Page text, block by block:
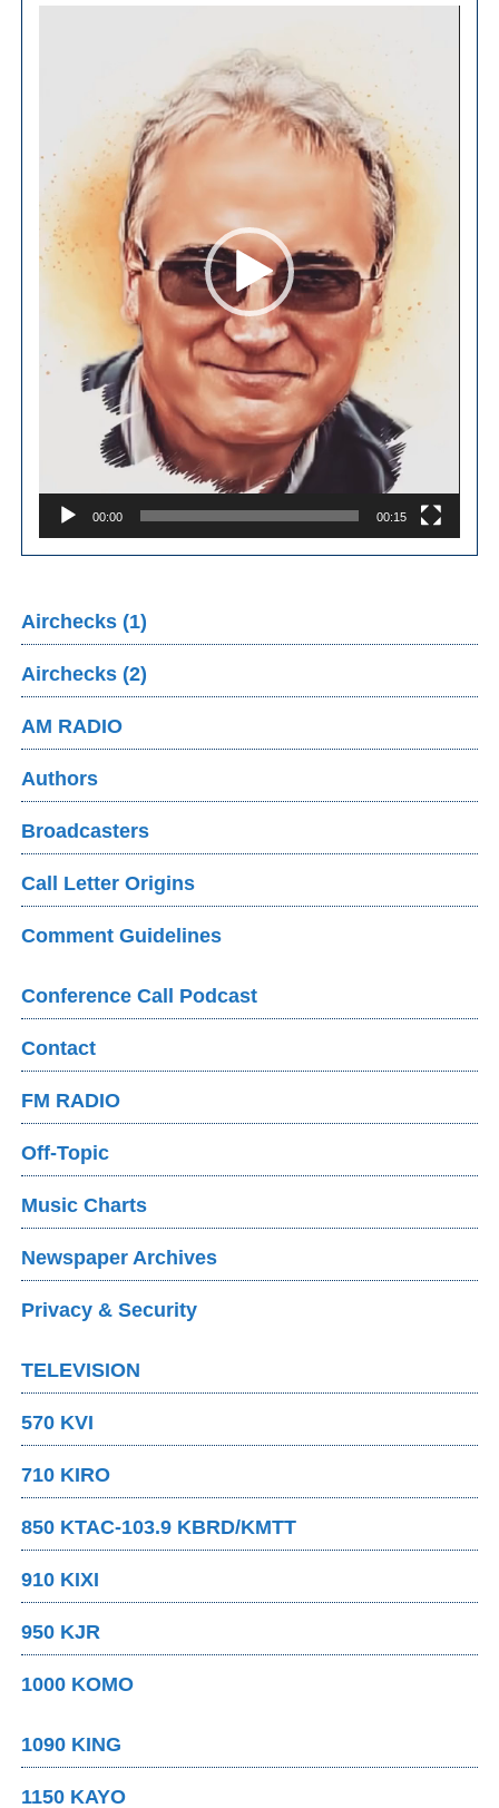
00:00 00:15
Airchecks (1)
Airchecks (2)
AM RADIO
Authors
Broadcasters
Call Letter Origins
Comment Guidelines
Conference Call Podcast
Contact
FM RADIO
Off-Topic
Music Charts
Newspaper Archives
Privacy & Security
TELEVISION
570 KVI
710 KIRO
850 KTAC-103.9 KBRD/KMTT
910 KIXI
950 KJR
1000 KOMO
1090 KING
1150 KAYO